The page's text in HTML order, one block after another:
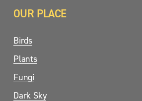
OUR PLACE
Birds
Plants
Fungi
Dark Sky